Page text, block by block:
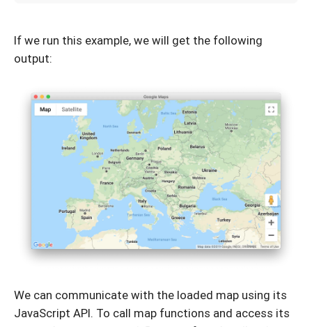
If we run this example, we will get the following
output:
We can communicate with the loaded map using its
JavaScript API. To call map functions and access its